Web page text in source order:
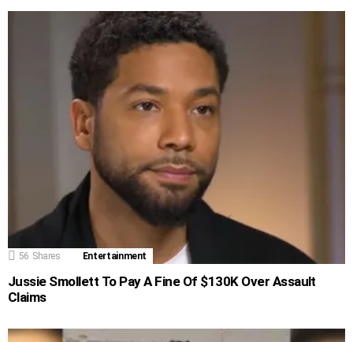
56 Shares Entertainment
Jussie Smollett To Pay A Fine Of $130K Over Assault
Claims